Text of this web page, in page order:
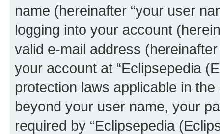
name (hereinafter “your user
logging into your account
valid e-mail address
your account at “Eclipsepedia
protection laws applicable in
beyond your user name, your
required by “Eclipsepedia